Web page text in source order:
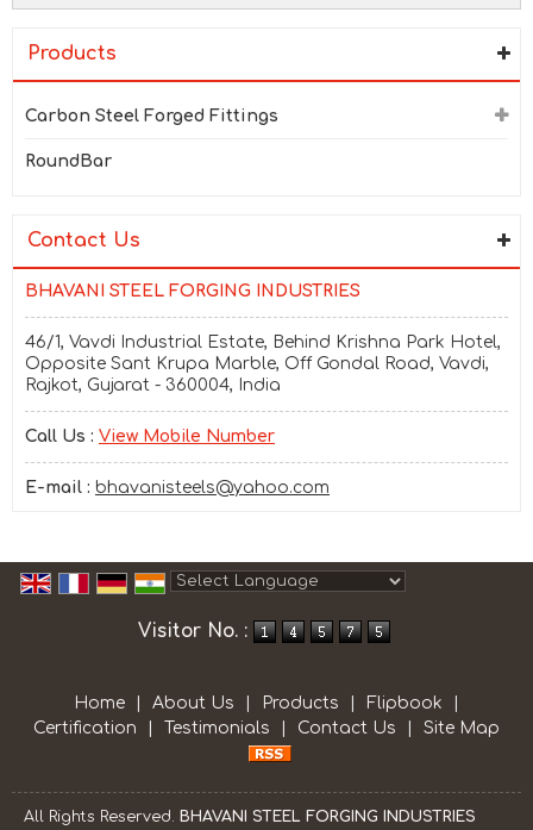
Products
Carbon Steel Forged Fittings
RoundBar
Contact Us
BHAVANI STEEL FORGING INDUSTRIES
46/1, Vavdi Industrial Estate, Behind Krishna Park Hotel,
Opposite Sant Krupa Marble, Off Gondal Road, Vavdi,
Rajkot, Gujarat - 360004, India
Call Us : View Mobile Number
E-mail : bhavanisteels@yahoo.com
Visitor No. :
Home About Us Products Flipbook
Certification
Testimonials Contact Us Site Map
All Rights Reserved. BHAVANI STEEL FORGING INDUSTRIES